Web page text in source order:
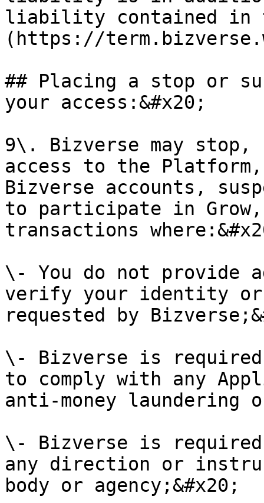
liability contained in
(https://
## Placing a stop or
your access:&#x20;
9\. Bizverse may stop,
access to the
Bizverse accounts,
to participate in
transactions
\- You do not provide
verify your identity or
requested by
\- Bizverse is
to comply with any
anti-money laundering
\- Bizverse is
any direction or
body or agency;&#x20;